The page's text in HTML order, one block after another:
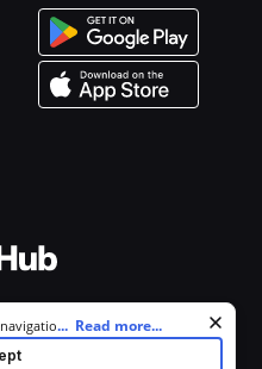
and personalize
to our use of cookies as
... Read more...